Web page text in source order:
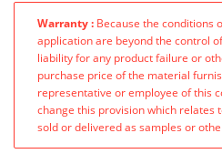
Warranty : Because the conditions
application are beyond the control
liability for any product failure or
purchase price of the material
representative or employee of this
change this provision which relates
sold or delivered as samples or